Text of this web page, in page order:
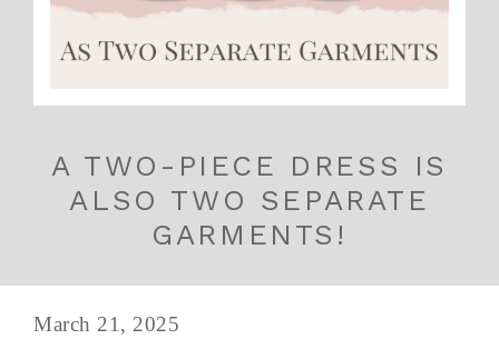
A TWO-PIECE DRESS IS
ALSO TWO SEPARATE
GARMENTS!
March 21, 2025